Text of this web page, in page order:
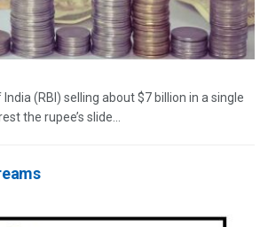
(RBI) selling about $7 billion in a single
the rupee’s slide...